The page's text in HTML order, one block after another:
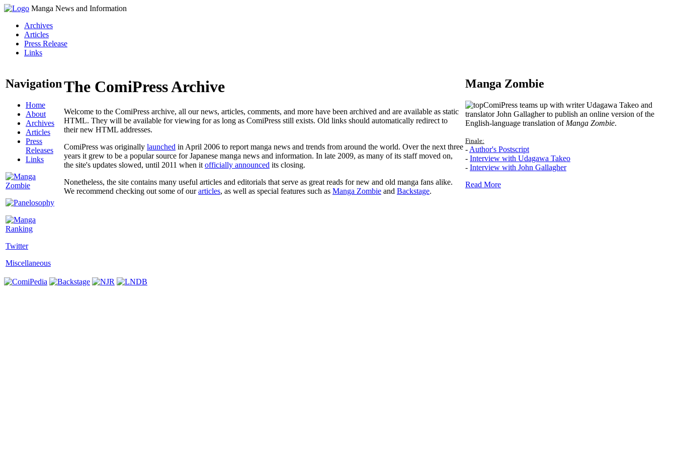
Manga News and Information
Archives
Articles
Press Release
Links
Navigation
Home
About
Archives
Articles
Press
Releases
Links
Twitter
Miscellaneous
The ComiPress Archive
Welcome to the ComiPress archive, all our news, articles, comments, and more have been archived and are available as static
HTML. They will be available for viewing for as long as ComiPress still exists. Old links should automatically redirect to
their new HTML addresses.
ComiPress was originally launched in April 2006 to report manga news and trends from around the world. Over the next three
years it grew to be a popular source for Japanese manga news and information. In late 2009, as many of its staff moved on,
the site's updates slowed, until 2011 when it officially announced its closing.
Nonetheless, the site contains many useful articles and editorials that serve as great reads for new and old manga fans alike.
We recommend checking out some of ourarticles, as well as special features such as Manga Zombie and Backstage.
Manga Zombie
ComiPress teams up with writer Udagawa Takeo and
translator John Gallagher to publish an online version of the
English-language translation of Manga Zombie.
Finale:
- Author's Postscript
- Interview with Udagawa Takeo
- Interview with John Gallagher
Read More